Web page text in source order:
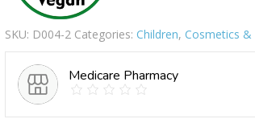
SKU: D004-2 Categories: Children, Cosmetics
Medicare Pharmacy